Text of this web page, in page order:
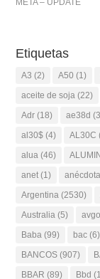
META – UPDATE
Etiquetas
A3 (2) A50 (1)
aceite de soja (22)
Adr (18) ae38d
al30$ (4) AL30C
alua (46)
anet (1)
Argentina (2530)
Australia (5) avgo
Baba (99) bac (6)
BANCOS (907)
BBAR (89) Bbd